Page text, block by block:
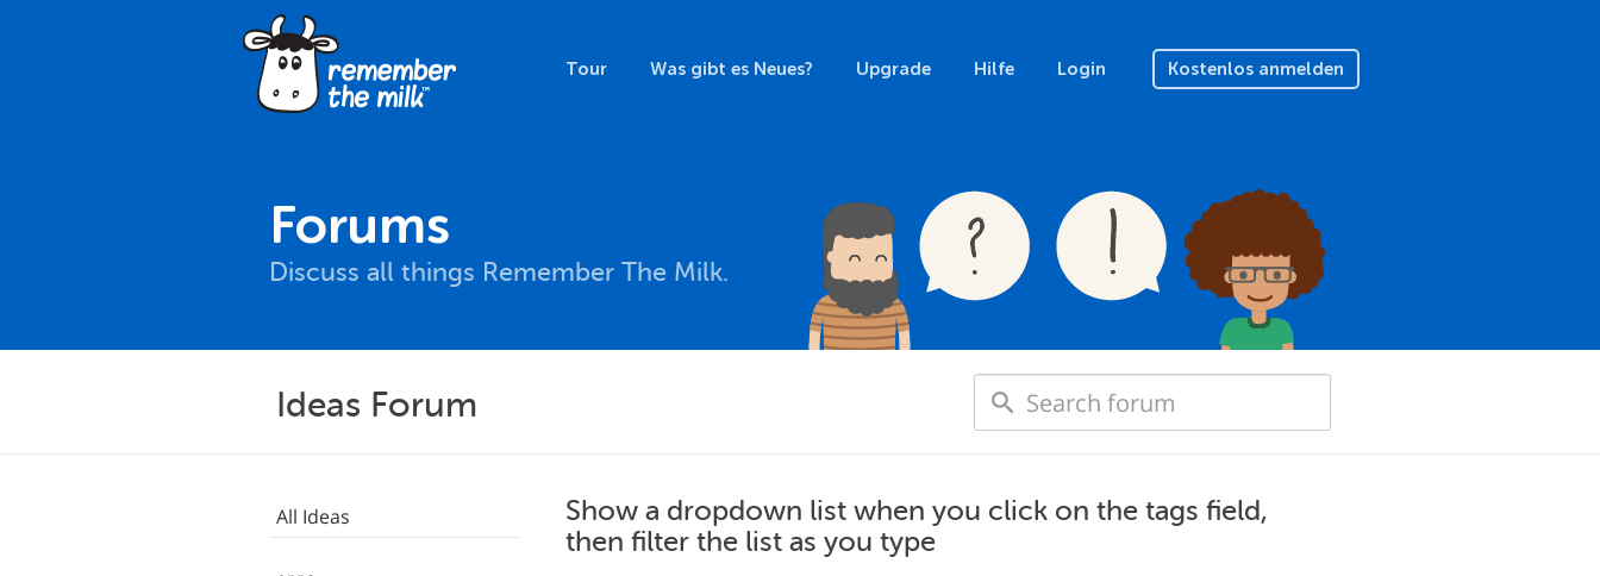
Tour Was gibt es Neues? Upgrade Hilfe Login Kostenlos anmelden
Forums
Discuss all things Remember The Milk.
Ideas Forum
All Ideas
Show a dropdown list when you click on the tags field,
then filter the list as you type